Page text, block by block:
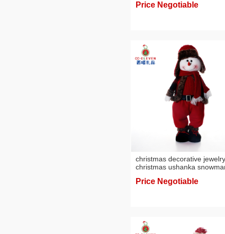
Price Negotiable
christmas decorative jewelry
christmas ushanka
ornaments cross-border
Price Negotiable